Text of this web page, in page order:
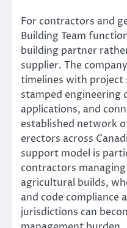
For contractors and
Building Team
building partner
supplier. The
timelines with project
stamped
applications, and
established network
erectors across
support model is
contractors
agricultural builds,
and code compliance
jurisdictions can